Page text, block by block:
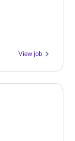
View job